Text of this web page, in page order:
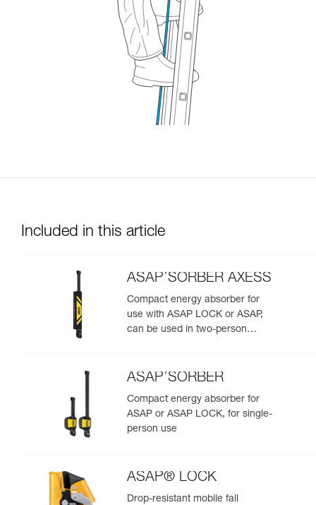
Included in this article
ASAP’SORBER AXESS
Compact energy absorber for
use with ASAP LOCK or ASAP,
can be used in two-person
ASAP’SORBER
Compact energy absorber for
ASAP or ASAP LOCK, for single-
person use
ASAP® LOCK
Drop-resistant mobile fall